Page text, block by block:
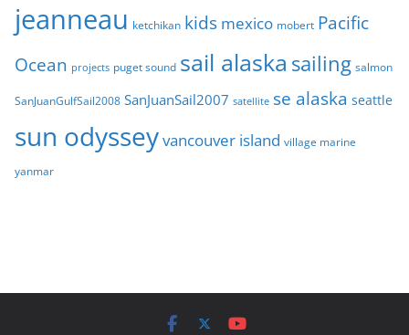
jeanneau ketchikan kids mexico mobert Pacific
Ocean projects puget sound sail alaska sailing salmon
SanJuanGulfSail2008 SanJuanSail2007 satellite se alaska seattle
sun odysseyvancouver island village marine
yanmar